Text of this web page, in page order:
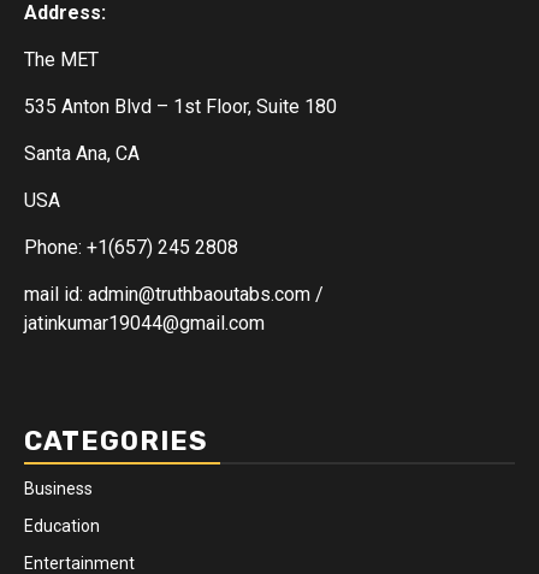
Address:
The MET
535 Anton Blvd – 1st Floor, Suite 180
Santa Ana, CA
USA
Phone: +1(657) 245 2808
mail id: admin@truthbaoutabs.com /
jatinkumar19044@gmail.com
CATEGORIES
Business
Education
Entertainment